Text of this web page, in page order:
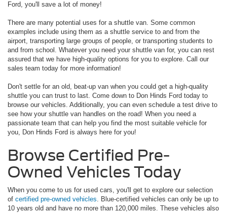
Ford, you'll save a lot of money!
There are many potential uses for a shuttle van. Some common
examples include using them as a shuttle service to and from the
airport, transporting large groups of people, or transporting students to
and from school. Whatever you need your shuttle van for, you can rest
assured that we have high-quality options for you to explore. Call our
sales team today for more information!
Don't settle for an old, beat-up van when you could get a high-quality
shuttle you can trust to last. Come down to Don Hinds Ford today to
browse our vehicles. Additionally, you can even schedule a test drive to
see how your shuttle van handles on the road! When you need a
passionate team that can help you find the most suitable vehicle for
you, Don Hinds Ford is always here for you!
Browse Certified Pre-
Owned Vehicles Today
When you come to us for used cars, you'll get to explore our selection
of certified pre-owned vehicles. Blue-certified vehicles can only be up to
10 years old and have no more than 120,000 miles. These vehicles also